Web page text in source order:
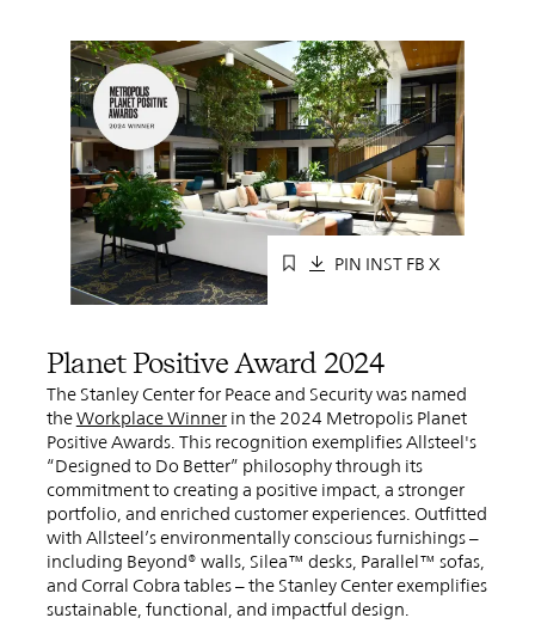
PIN INST FB X
Planet Positive Award 2024
The Stanley Center for Peace and Security was named
theWorkplace Winnerin the 2024 Metropolis Planet
Positive Awards. This recognition exemplifies Allsteel's
“Designed to Do Better” philosophy through its
commitment to creating a positive impact, a stronger
portfolio, and enriched customer experiences. Outfitted
with Allsteel’s environmentally conscious furnishings –
including Beyond® walls, Silea™ desks, Parallel™ sofas,
and Corral Cobra tables – the Stanley Center exemplifies
sustainable, functional, and impactful design.